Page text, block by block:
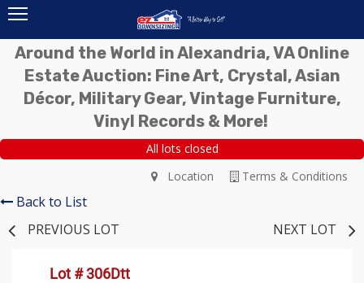
Around the World in Alexandria, VA Online
Estate Auction: Fine Art, Crystal, Asian
Décor, Military Gear, Vintage Furniture,
Vinyl Records & More!
All lots closed
Terms & Conditions
Location
Back to List
PREVIOUS LOT
NEXT LOT
Lot # 306Dtt